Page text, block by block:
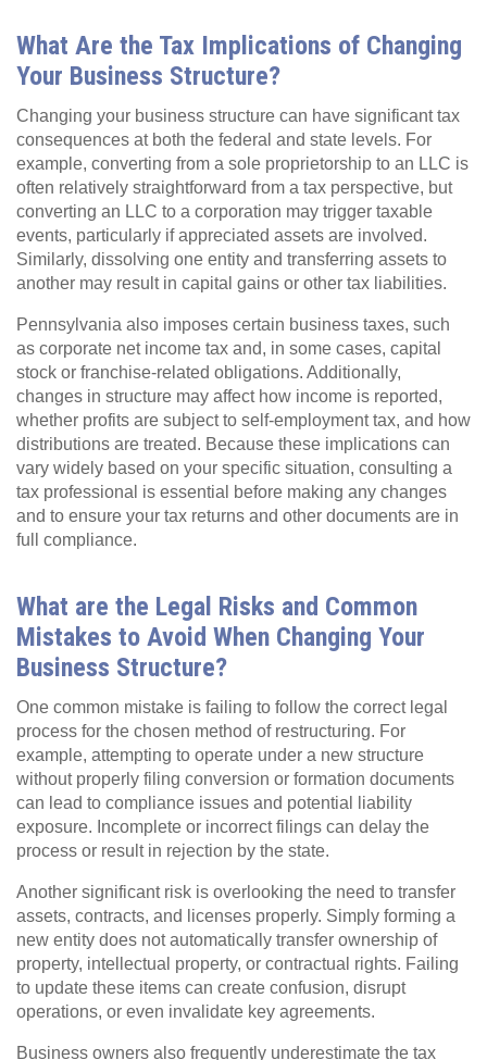
What Are the Tax Implications of Changing
Your Business Structure?
Changing your business structure can have significant tax
consequences at both the federal and state levels. For
example, converting from a sole proprietorship to an LLC is
often relatively straightforward from a tax perspective, but
converting an LLC to a corporation may trigger taxable
events, particularly if appreciated assets are involved.
Similarly, dissolving one entity and transferring assets to
another may result in capital gains or other tax liabilities.
Pennsylvania also imposes certain business taxes, such
as corporate net income tax and, in some cases, capital
stock or franchise-related obligations. Additionally,
changes in structure may affect how income is reported,
whether profits are subject to self-employment tax, and how
distributions are treated. Because these implications can
vary widely based on your specific situation, consulting a
tax professional is essential before making any changes
and to ensure your tax returns and other documents are in
full compliance.
What are the Legal Risks and Common
Mistakes to Avoid When Changing Your
Business Structure?
One common mistake is failing to follow the correct legal
process for the chosen method of restructuring. For
example, attempting to operate under a new structure
without properly filing conversion or formation documents
can lead to compliance issues and potential liability
exposure. Incomplete or incorrect filings can delay the
process or result in rejection by the state.
Another significant risk is overlooking the need to transfer
assets, contracts, and licenses properly. Simply forming a
new entity does not automatically transfer ownership of
property, intellectual property, or contractual rights. Failing
to update these items can create confusion, disrupt
operations, or even invalidate key agreements.
Business owners also frequently underestimate the tax